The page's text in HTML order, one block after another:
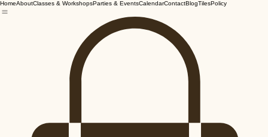
HomeAboutClasses & WorkshopsParties & EventsCalendarContactBlogTilesPolicy